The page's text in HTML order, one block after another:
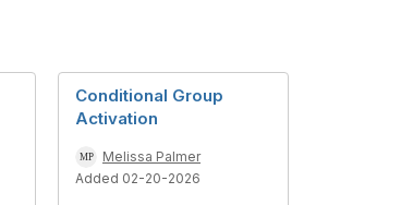
Conditional Group
Activation
Melissa Palmer
Added 02-20-2026